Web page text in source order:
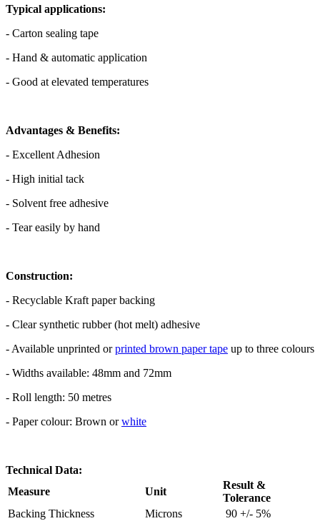
Typical applications:
- Carton sealing tape
- Hand & automatic application
- Good at elevated temperatures
Advantages & Benefits:
- Excellent Adhesion
- High initial tack
- Solvent free adhesive
- Tear easily by hand
Construction:
- Recyclable Kraft paper backing
- Clear synthetic rubber (hot melt) adhesive
- Available unprinted orprinted brown paper tape up to three colours
- Widths available: 48mm and 72mm
- Roll length: 50 metres
- Paper colour: Brown orwhite
Technical Data:
Measure
Unit
Result &
Tolerance
Backing Thickness
Microns
90 +/- 5%